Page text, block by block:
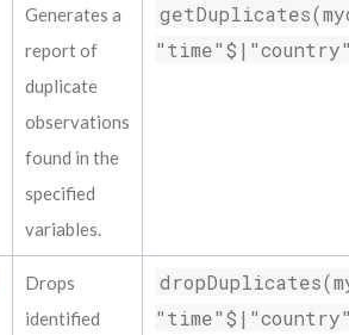
Generates a
report of
duplicate
observations
found in the
specified
variables.
Drops
identified